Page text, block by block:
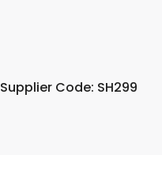
Supplier Code: SH299